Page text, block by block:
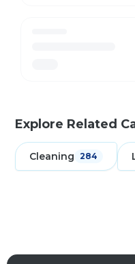
Explore Related
Cleaning 284